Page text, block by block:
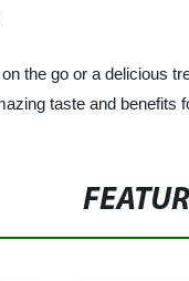
the go or a delicious
taste and benefits